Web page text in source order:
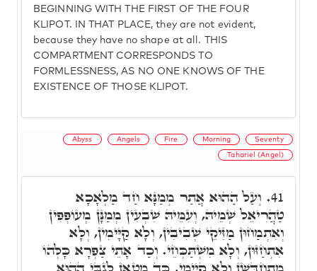
BEGINNING WITH THE FIRST OF THE FOUR
KLIPOT. IN THAT PLACE, they are not evident,
because they have no shape at all. THIS
COMPARTMENT CORRESPONDS TO
FORMLESSNESS, AS NO ONE KNOWS OF THE
EXISTENCE OF THOSE KLIPOT.
Abyss Angels Fire Morning Seventy
Tahariel (Angel)
41. וְעַל הַהוּא אֲתַר מְמַנָּא חַד מַלְאָכָא
טַהֲרִיאֵל שְׁמֵיהּ, וְעִמֵּיהּ שִׁבְעִין מְמַנָּן מְעוֹפְפִין
וְאִתְמַחוּן מַזִּיקֵי שְׁבִיבִין, וְלָא קַיָּימִין, וְלָא
אִתְחַזּוּן, וְלָא מִשְׁתַּכְּחֵי. וְכַד אָתֵי צַפְרָא כָּלְּהוֹ